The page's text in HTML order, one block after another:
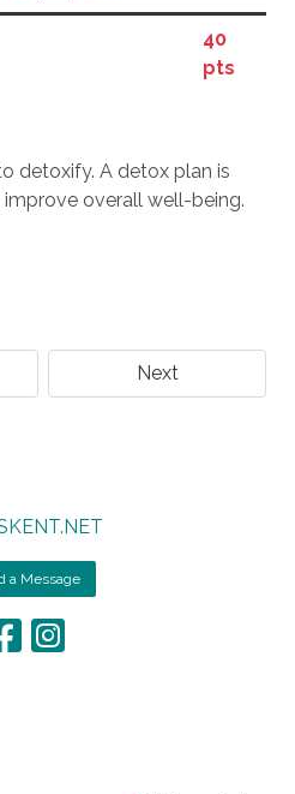
40
pts
detoxify. A detox plan is
overall well-being.
Next
a Message